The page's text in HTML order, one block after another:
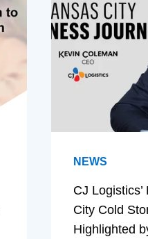
NEWS
CJ
City Cold
Highlighted